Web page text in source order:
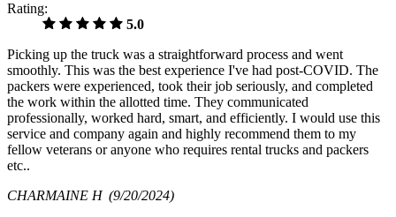
Rating:
5.0
Picking up the truck was a straightforward process and went
smoothly. This was the best experience I've had post-COVID. The
packers were experienced, took their job seriously, and completed
the work within the allotted time. They communicated
professionally, worked hard, smart, and efficiently. I would use this
service and company again and highly recommend them to my
fellow veterans or anyone who requires rental trucks and packers
etc..
CHARMAINE H (9/20/2024)